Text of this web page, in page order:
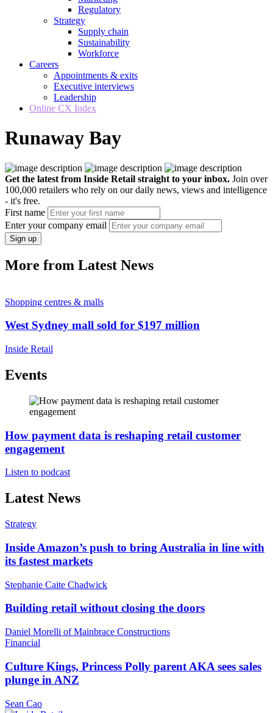
Regulatory
Strategy
Supply chain
Sustainability
Workforce
Careers
Appointments & exits
Executive interviews
Leadership
Online CX Index
Runaway Bay
Get the latest from Inside Retail straight to your inbox. Join over
100,000 retailers who rely on our daily news, views and intelligence
- it's free.
First name
Enter your company email
Sign up
More from Latest News
Shopping centres & malls
West Sydney mall sold for $197 million
Inside Retail
Events
How payment data is reshaping retail customer
engagement
Listen to podcast
Latest News
Strategy
Inside Amazon’s push to bring Australia in line with
its fastest markets
Stephanie Caite Chadwick
Building retail without closing the doors
Daniel Morelli of Mainbrace Constructions
Financial
Culture Kings, Princess Polly parent AKA sees sales
plunge in ANZ
Sean Cao